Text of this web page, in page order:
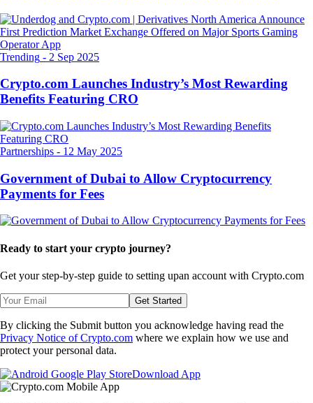
Trending - 2 Sep 2025
Crypto.com Launches Industry’s Most Rewarding
Benefits Featuring CRO
Partnerships - 12 May 2025
Government of Dubai to Allow Cryptocurrency
Payments for Fees
Ready to start your crypto journey?
Get your step-by-step guide to setting upan account with Crypto.com
Get Started
By clicking the Submit button you acknowledge having read the
Privacy Notice of Crypto.com where we explain how we use and
protect your personal data.
Download App